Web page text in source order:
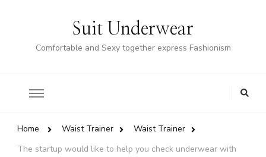
Suit Underwear
Comfortable and Sexy together express Fashionism
Home Waist Trainer
Waist Trainer
The startup would like to help you check underwear with